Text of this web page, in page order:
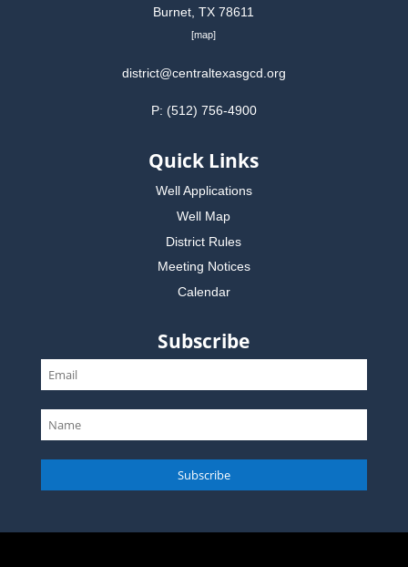
Burnet, TX 78611
[map]
district@centraltexasgcd.org
P: (512) 756-4900
Quick Links
Well Applications
Well Map
District Rules
Meeting Notices
Calendar
Subscribe
Subscribe